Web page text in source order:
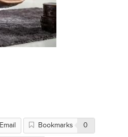
Email Bookmarks 0